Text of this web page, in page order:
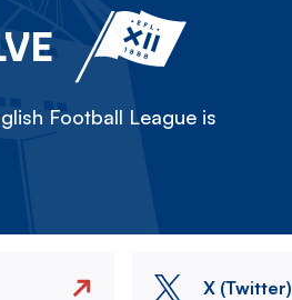
Football League is
X (Twitter)